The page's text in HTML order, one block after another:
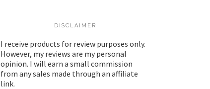
DISCLAIMER
I receive products for review purposes only.
However, my reviews are my personal
opinion. I will earn a small commission
from any sales made through an affiliate
link.